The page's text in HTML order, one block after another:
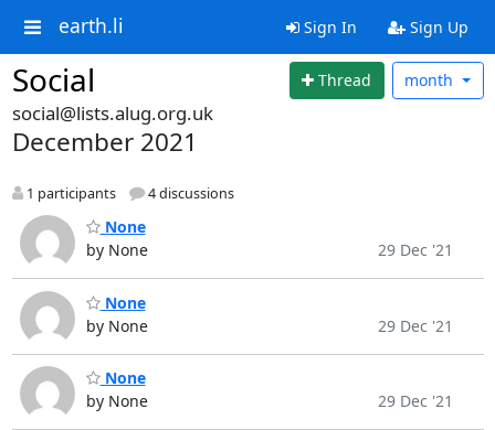
earth.li Sign In Sign Up
Social Thread month
social@lists.alug.org.uk
December 2021
1 participants 4 discussions
None
by None
29 Dec '21
None
by None
29 Dec '21
None
by None
29 Dec '21